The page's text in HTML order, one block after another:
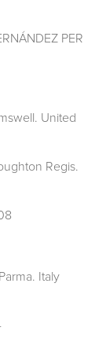
PER
United
Regis.
Italy